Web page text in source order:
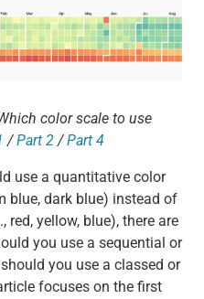
color scale to use
/Part 2/Part 4
use a quantitative color
blue, dark blue) instead of
red, yellow, blue), there are
you use a sequential or
you use a classed or
focuses on the first